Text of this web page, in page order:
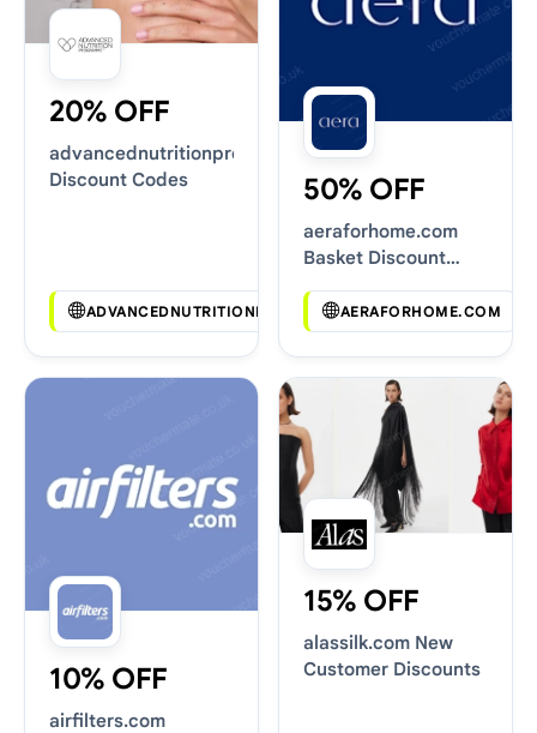
20% OFF
advancednutritionprogramme.com
Discount Codes
ADVANCEDNUTRITIONPROGRAMME.COM
50% OFF
aeraforhome.com
Basket Discount
AERAFORHOME.COM
10% OFF
airfilters.com
15% OFF
alassilk.com New
Customer Discounts